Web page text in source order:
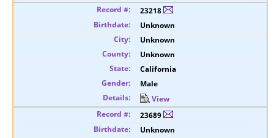
23218
Unknown
Unknown
Unknown
California
Male
View
23689
Unknown